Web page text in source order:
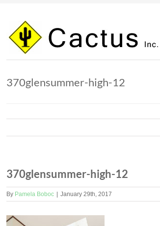
370glensummer-high-12
370glensummer-high-12
By Pamela Boboc January 29th, 2017